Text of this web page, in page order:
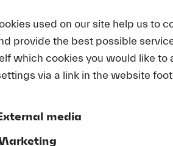
| PARKING
used on our site help us to
provide the best possible
which cookies you would like to
via a link in the website
media